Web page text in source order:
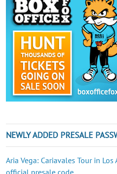
NEWLY ADDED PRESALE
Aria Vega: Cariavales Tour in
official presale code